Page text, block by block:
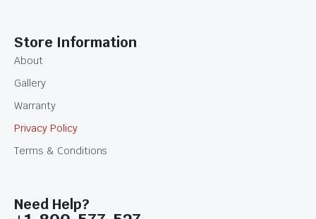
Store Information
About
Gallery
Warranty
Privacy Policy
Terms & Conditions
Need Help?